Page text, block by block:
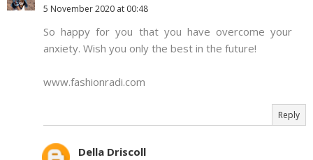
5 November 2020 at 00:48
So happy for you that you have overcome your
anxiety. Wish you only the best in the future!
www.fashionradi.com
Reply
Della Driscoll